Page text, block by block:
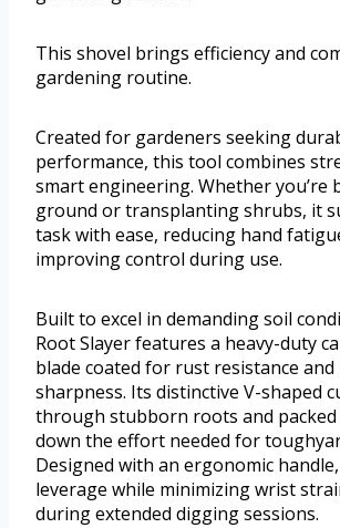
This shovel brings efficiency and
gardening routine.
Created for gardeners seeking
performance, this tool combines
smart engineering. Whether you’re
ground or transplanting shrubs, it
task with ease, reducing hand
improving control during use.
Built to excel in demanding soil
Root Slayer features a heavy-duty
blade coated for rust resistance
sharpness. Its distinctive V-shaped
through stubborn roots and
down the effort needed for
Designed with an ergonomic
leverage while minimizing wrist
during extended digging sessions.